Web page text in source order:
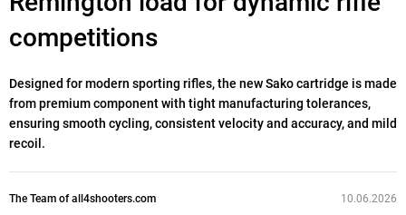
competitions
Designed for modern sporting rifles, the new Sako cartridge is made
from premium component with tight manufacturing tolerances,
ensuring smooth cycling, consistent velocity and accuracy, and mild
recoil.
The Team of all4shooters.com 10.06.2026